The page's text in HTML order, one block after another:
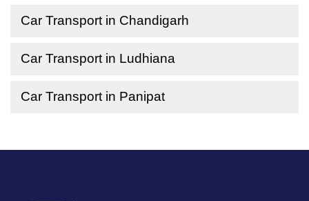
Car Transport in Chandigarh
Car Transport in Ludhiana
Car Transport in Panipat